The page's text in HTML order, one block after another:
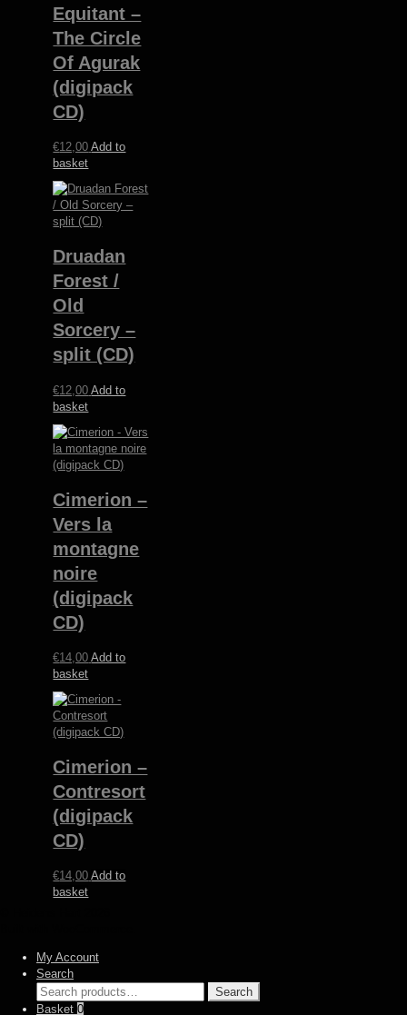
Equitant –
The Circle
Of Agurak
(digipack
CD)
€12,00 Add to
basket
Druadan
Forest /
Old
Sorcery –
split (CD)
€12,00 Add to
basket
Cimerion –
Vers la
montagne
noire
(digipack
CD)
€14,00 Add to
basket
Cimerion –
Contresort
(digipack
CD)
€14,00 Add to
basket
My Account
Search
Search
for:
Search
Basket 0